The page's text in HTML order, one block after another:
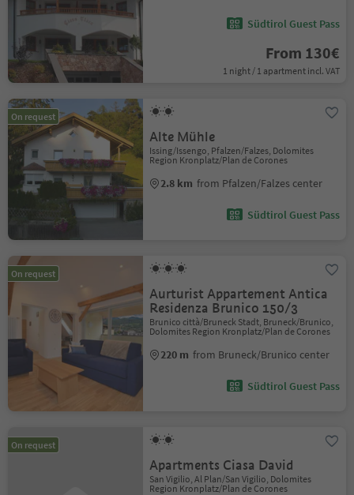
Südtirol Guest Pass
From 130€
1 night / 1 apartment incl. VAT
On request
Alte Mühle
Issing/Issengo, Pfalzen/Falzes, Dolomites
Region Kronplatz/Plan de Corones
2.8 km from Pfalzen/Falzes center
Südtirol Guest Pass
On request
Aurturist Appartement Antica
Residenza Brunico 150/3
Brunico città/Bruneck Stadt, Bruneck/Brunico,
Dolomites Region Kronplatz/Plan de Corones
220 m from Bruneck/Brunico center
Südtirol Guest Pass
On request
Apartments Ciasa David
San Vigilio, Al Plan/San Vigilio, Dolomites
Region Kronplatz/Plan de Corones